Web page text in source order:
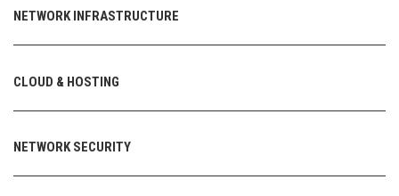
NETWORK INFRASTRUCTURE
CLOUD & HOSTING
NETWORK SECURITY